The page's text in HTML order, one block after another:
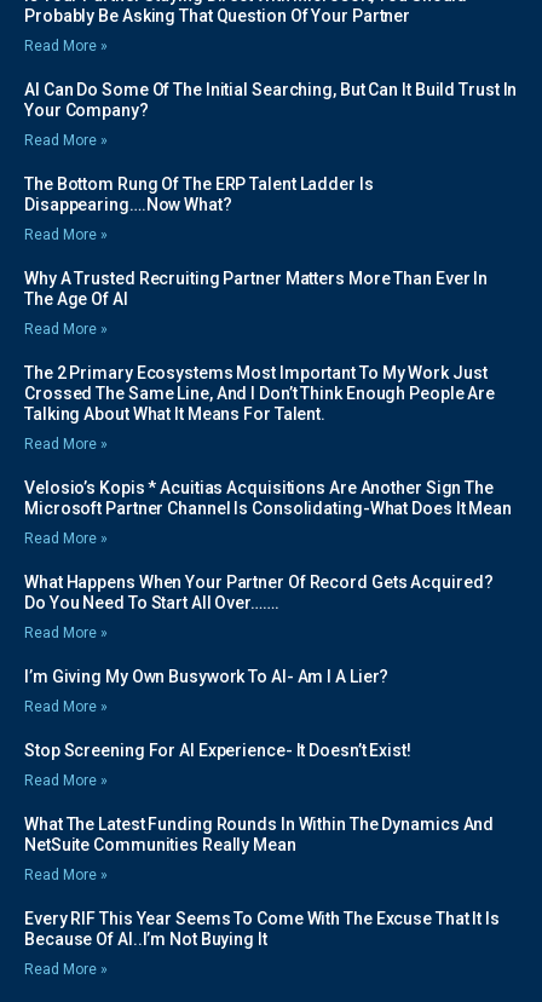
Probably Be Asking That Question Of Your Partner
Read More »
AI Can Do Some Of The Initial Searching, But Can It Build Trust In
Your Company?
Read More »
The Bottom Rung Of The ERP Talent Ladder Is
Disappearing….Now What?
Read More »
Why A Trusted Recruiting Partner Matters More Than Ever In
The Age Of AI
Read More »
The 2 Primary Ecosystems Most Important To My Work Just
Crossed The Same Line, And I Don’t Think Enough People Are
Talking About What It Means For Talent.
Read More »
Velosio’s Kopis * Acuitias Acquisitions Are Another Sign The
Microsoft Partner Channel Is Consolidating-What Does It Mean
Read More »
What Happens When Your Partner Of Record Gets Acquired?
Do You Need To Start All Over…….
Read More »
I’m Giving My Own Busywork To AI- Am I A Lier?
Read More »
Stop Screening For AI Experience- It Doesn’t Exist!
Read More »
What The Latest Funding Rounds In Within The Dynamics And
NetSuite Communities Really Mean
Read More »
Every RIF This Year Seems To Come With The Excuse That It Is
Because Of AI..I’m Not Buying It
Read More »